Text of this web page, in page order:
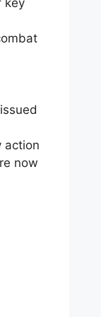
key
action
now